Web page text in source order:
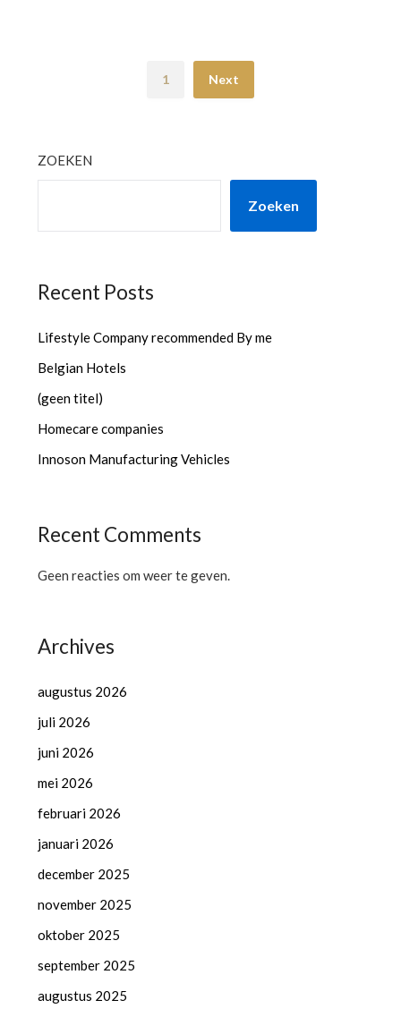
1 Next
ZOEKEN
Zoeken
Recent Posts
Lifestyle Company recommended By me
Belgian Hotels
(geen titel)
Homecare companies
Innoson Manufacturing Vehicles
Recent Comments
Geen reacties om weer te geven.
Archives
augustus 2026
juli 2026
juni 2026
mei 2026
februari 2026
januari 2026
december 2025
november 2025
oktober 2025
september 2025
augustus 2025